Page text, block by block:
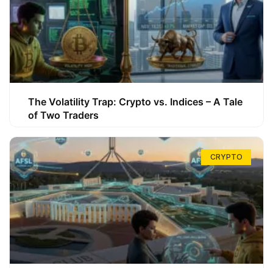
The Volatility Trap: Crypto vs. Indices – A Tale
of Two Traders
CRYPTO